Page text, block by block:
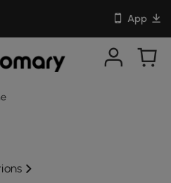
App